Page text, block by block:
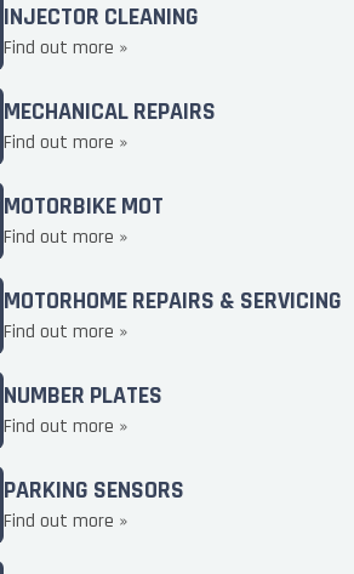
INJECTOR CLEANING
Find out more »
MECHANICAL REPAIRS
Find out more »
MOTORBIKE MOT
Find out more »
MOTORHOME REPAIRS & SERVICING
Find out more »
NUMBER PLATES
Find out more »
PARKING SENSORS
Find out more »